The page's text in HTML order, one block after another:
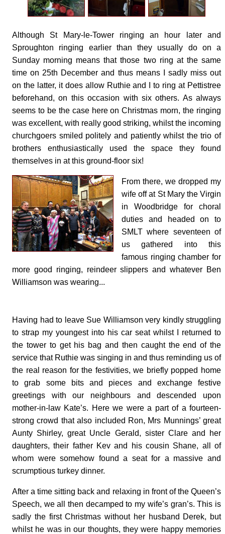
Although St Mary-le-Tower ringing an hour later and
Sproughton ringing earlier than they usually do on a
Sunday morning means that those two ring at the same
time on 25th December and thus means I sadly miss out
on the latter, it does allow Ruthie and I to ring at Pettistree
beforehand, on this occasion with six others. As always
seems to be the case here on Christmas morn, the ringing
was excellent, with really good striking, whilst the incoming
churchgoers smiled politely and patiently whilst the trio of
brothers enthusiastically used the space they found
themselves in at this ground-floor six!
From there, we dropped my
wife off at St Mary the Virgin
in Woodbridge for choral
duties and headed on to
SMLT where seventeen of
us gathered into this
famous ringing chamber for
more good ringing, reindeer slippers and whatever Ben
Williamson was wearing...
Having had to leave Sue Williamson very kindly struggling
to strap my youngest into his car seat whilst I returned to
the tower to get his bag and then caught the end of the
service that Ruthie was singing in and thus reminding us of
the real reason for the festivities, we briefly popped home
to grab some bits and pieces and exchange festive
greetings with our neighbours and descended upon
mother-in-law Kate’s. Here we were a part of a fourteen-
strong crowd that also included Ron, Mrs Munnings’ great
Aunty Shirley, great Uncle Gerald, sister Clare and her
daughters, their father Kev and his cousin Shane, all of
whom were somehow found a seat for a massive and
scrumptious turkey dinner.
After a time sitting back and relaxing in front of the Queen’s
Speech, we all then decamped to my wife’s gran’s. This is
sadly the first Christmas without her husband Derek, but
whilst he was in our thoughts, they were happy memories